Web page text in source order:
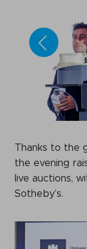
Thanks to the
the evening
live auctions,
Sotheby’s.